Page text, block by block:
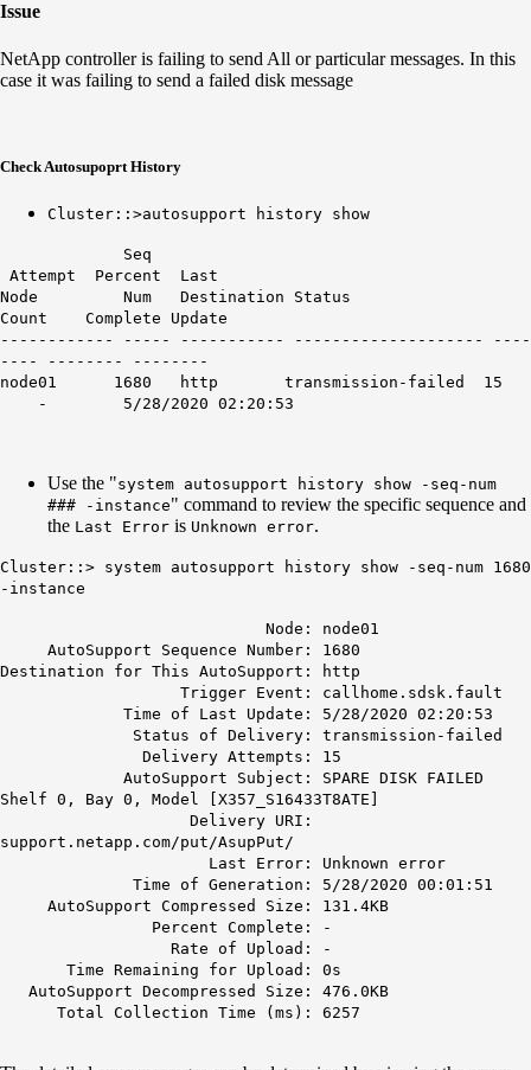
Issue
NetApp controller is failing to send All or particular messages. In this
case it was failing to send a failed disk message
Check Autosupoprt History
Cluster::>autosupport history show
Seq
Attempt Percent Last
Node Num Destination Status
Count Complete Update
------------ ----- ----------- -------------------- ----
---- -------- --------
node01 1680 http transmission-failed 15
- 5/28/2020 02:20:53
Use the "system autosupport history show -seq-num
### -instance" command to review the specific sequence and
the Last Error is Unknown error.
Cluster::> system autosupport history show -seq-num 1680
-instance
Node: node01
AutoSupport Sequence Number: 1680
Destination for This AutoSupport: http
Trigger Event: callhome.sdsk.fault
Time of Last Update: 5/28/2020 02:20:53
Status of Delivery: transmission-failed
Delivery Attempts: 15
AutoSupport Subject: SPARE DISK FAILED
Shelf 0, Bay 0, Model [X357_S16433T8ATE]
Delivery URI:
support.netapp.com/put/AsupPut/
Last Error: Unknown error
Time of Generation: 5/28/2020 00:01:51
AutoSupport Compressed Size: 131.4KB
Percent Complete: -
Rate of Upload: -
Time Remaining for Upload: 0s
AutoSupport Decompressed Size: 476.0KB
Total Collection Time (ms): 6257